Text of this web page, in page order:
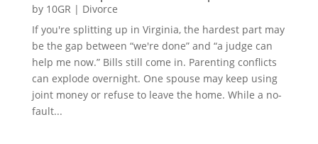
by 10GR | Divorce
If you're splitting up in Virginia, the hardest part may
be the gap between “we're done” and “a judge can
help me now.” Bills still come in. Parenting conflicts
can explode overnight. One spouse may keep using
joint money or refuse to leave the home. While a no-
fault...